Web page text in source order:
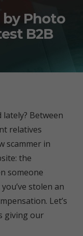
by Photo
B2B
Between
relatives
scammer in
the
someone
stolen an
Let’s
giving our